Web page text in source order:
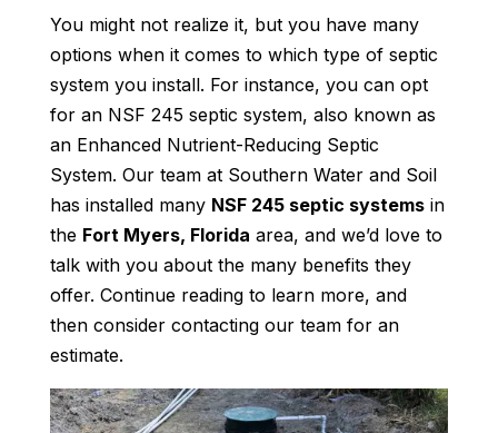
You might not realize it, but you have many
options when it comes to which type of septic
system you install. For instance, you can opt
for an NSF 245 septic system, also known as
an Enhanced Nutrient-Reducing Septic
System. Our team at Southern Water and Soil
has installed many NSF 245 septic systemsin
the Fort Myers, Florida area, and we’d love to
talk with you about the many benefits they
offer. Continue reading to learn more, and
then consider contacting our team for an
estimate.